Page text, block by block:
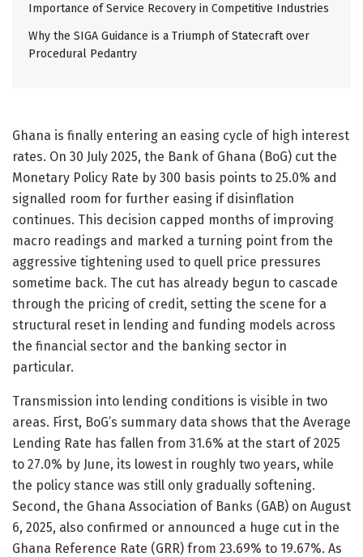
Importance of Service Recovery in Competitive Industries
Why the SIGA Guidance is a Triumph of Statecraft over
Procedural Pedantry
Ghana is finally entering an easing cycle of high interest
rates. On 30 July 2025, the Bank of Ghana (BoG) cut the
Monetary Policy Rate by 300 basis points to 25.0% and
signalled room for further easing if disinflation
continues. This decision capped months of improving
macro readings and marked a turning point from the
aggressive tightening used to quell price pressures
sometime back. The cut has already begun to cascade
through the pricing of credit, setting the scene for a
structural reset in lending and funding models across
the financial sector and the banking sector in
particular.
Transmission into lending conditions is visible in two
areas. First, BoG’s summary data shows that the Average
Lending Rate has fallen from 31.6% at the start of 2025
to 27.0% by June, its lowest in roughly two years, while
the policy stance was still only gradually softening.
Second, the Ghana Association of Banks (GAB) on August
6, 2025, also confirmed or announced a huge cut in the
Ghana Reference Rate (GRR) from 23.69% to 19.67%. As